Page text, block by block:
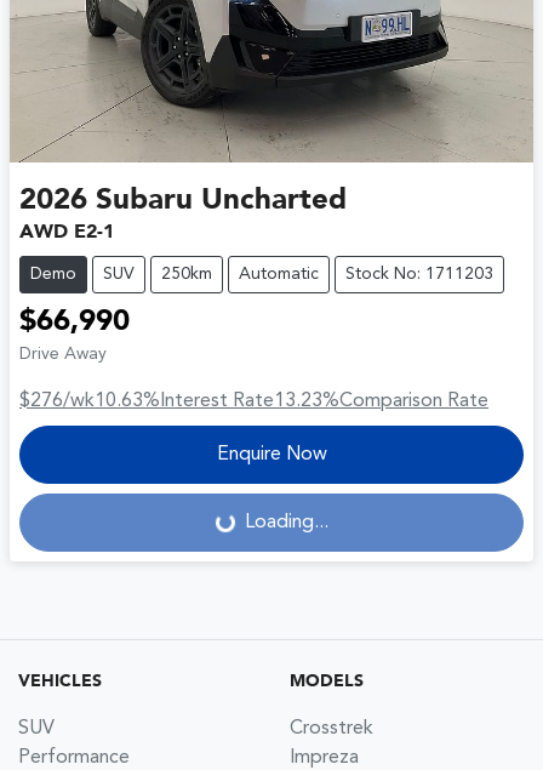
2026 Subaru Uncharted
AWD E2-1
Demo SUV 250km Automatic Stock No: 1711203
$66,990
Drive Away
$276/wk10.63% Interest Rate13.23%Comparison Rate
Enquire Now
Loading...
Loading...
VEHICLES
SUV
Performance
MODELS
Crosstrek
Impreza